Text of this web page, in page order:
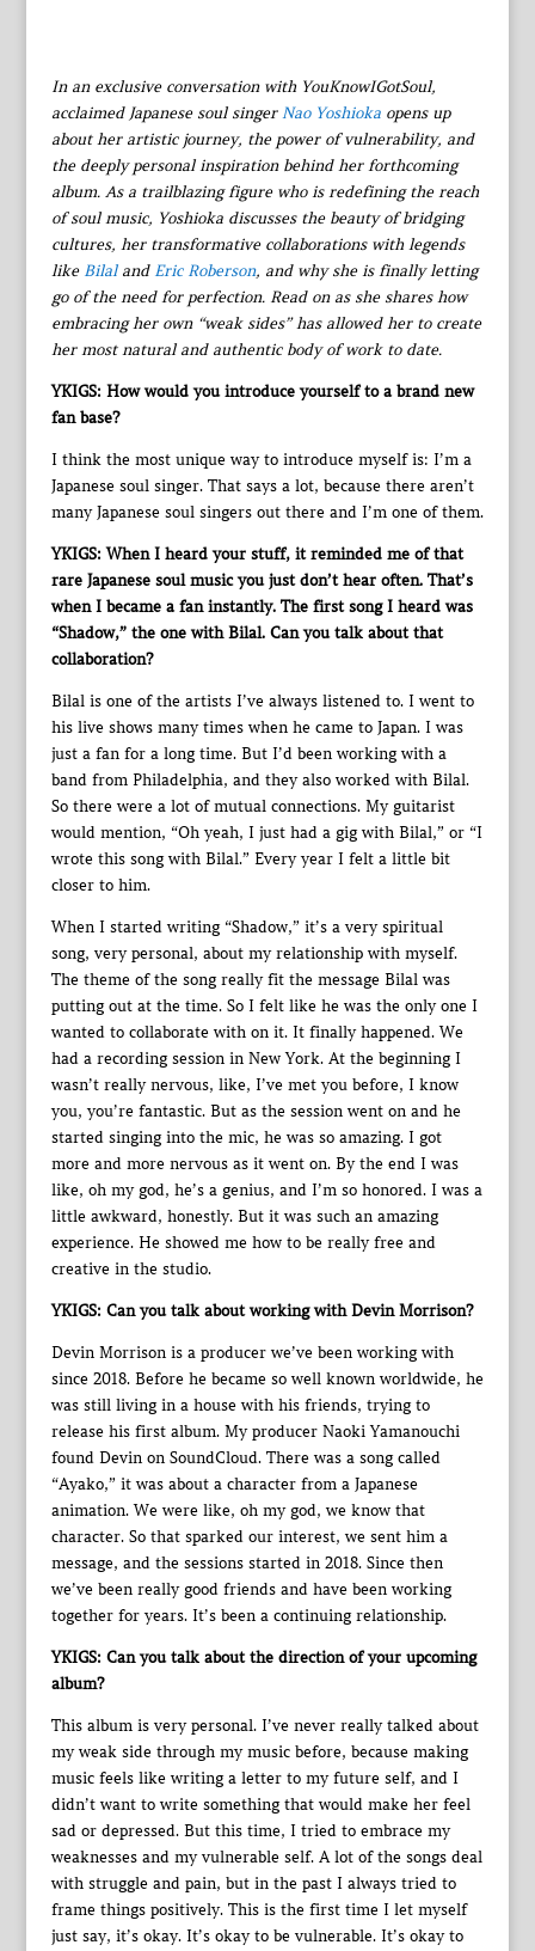
In an exclusive conversation with YouKnowIGotSoul,
acclaimed Japanese soul singerNao Yoshiokaopens up
about her artistic journey, the power of vulnerability, and
the deeply personal inspiration behind her forthcoming
album. As a trailblazing figure who is redefining the reach
of soul music, Yoshioka discusses the beauty of bridging
cultures, her transformative collaborations with legends
like Bilaland Eric Roberson, and why she is finally letting
go of the need for perfection. Read on as she shares how
embracing her own “weak sides” has allowed her to create
her most natural and authentic body of work to date.
YKIGS: How would you introduce yourself to a brand new
fan base?
I think the most unique way to introduce myself is: I’m a
Japanese soul singer. That says a lot, because there aren’t
many Japanese soul singers out there and I’m one of them.
YKIGS: When I heard your stuff, it reminded me of that
rare Japanese soul music you just don’t hear often. That’s
when I became a fan instantly. The first song I heard was
“Shadow,” the one with Bilal. Can you talk about that
collaboration?
Bilal is one of the artists I’ve always listened to. I went to
his live shows many times when he came to Japan. I was
just a fan for a long time. But I’d been working with a
band from Philadelphia, and they also worked with Bilal.
So there were a lot of mutual connections. My guitarist
would mention, “Oh yeah, I just had a gig with Bilal,” or “I
wrote this song with Bilal.” Every year I felt a little bit
closer to him.
When I started writing “Shadow,” it’s a very spiritual
song, very personal, about my relationship with myself.
The theme of the song really fit the message Bilal was
putting out at the time. So I felt like he was the only one I
wanted to collaborate with on it. It finally happened. We
had a recording session in New York. At the beginning I
wasn’t really nervous, like, I’ve met you before, I know
you, you’re fantastic. But as the session went on and he
started singing into the mic, he was so amazing. I got
more and more nervous as it went on. By the end I was
like, oh my god, he’s a genius, and I’m so honored. I was a
little awkward, honestly. But it was such an amazing
experience. He showed me how to be really free and
creative in the studio.
YKIGS: Can you talk about working with Devin Morrison?
Devin Morrison is a producer we’ve been working with
since 2018. Before he became so well known worldwide, he
was still living in a house with his friends, trying to
release his first album. My producer Naoki Yamanouchi
found Devin on SoundCloud. There was a song called
“Ayako,” it was about a character from a Japanese
animation. We were like, oh my god, we know that
character. So that sparked our interest, we sent him a
message, and the sessions started in 2018. Since then
we’ve been really good friends and have been working
together for years. It’s been a continuing relationship.
YKIGS: Can you talk about the direction of your upcoming
album?
This album is very personal. I’ve never really talked about
my weak side through my music before, because making
music feels like writing a letter to my future self, and I
didn’t want to write something that would make her feel
sad or depressed. But this time, I tried to embrace my
weaknesses and my vulnerable self. A lot of the songs deal
with struggle and pain, but in the past I always tried to
frame things positively. This is the first time I let myself
just say, it’s okay. It’s okay to be vulnerable. It’s okay to